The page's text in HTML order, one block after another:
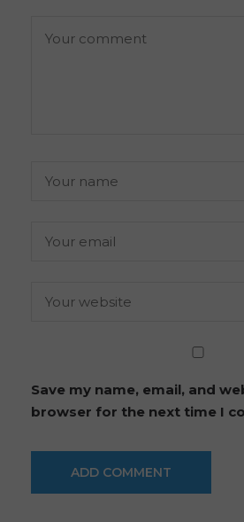
Save my name, email, and
browser for the next time I